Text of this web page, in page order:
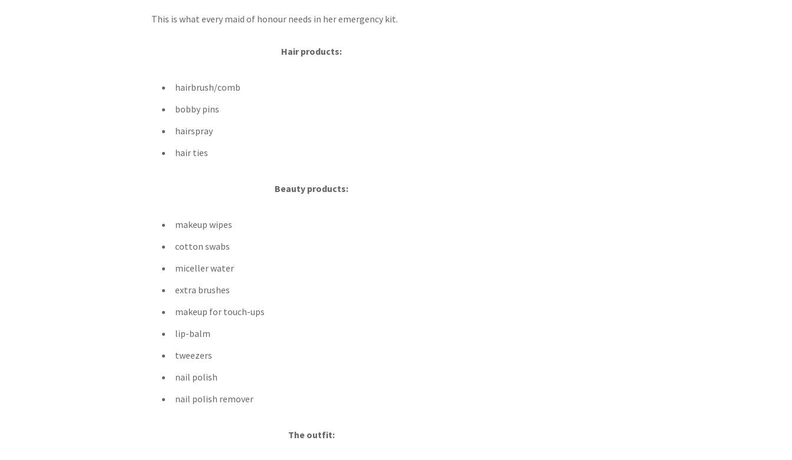
This is what every maid of honour needs in her emergency kit.
Hair products:
hairbrush/comb
bobby pins
hairspray
hair ties
Beauty products:
makeup wipes
cotton swabs
miceller water
extra brushes
makeup for touch-ups
lip-balm
tweezers
nail polish
nail polish remover
The outfit: